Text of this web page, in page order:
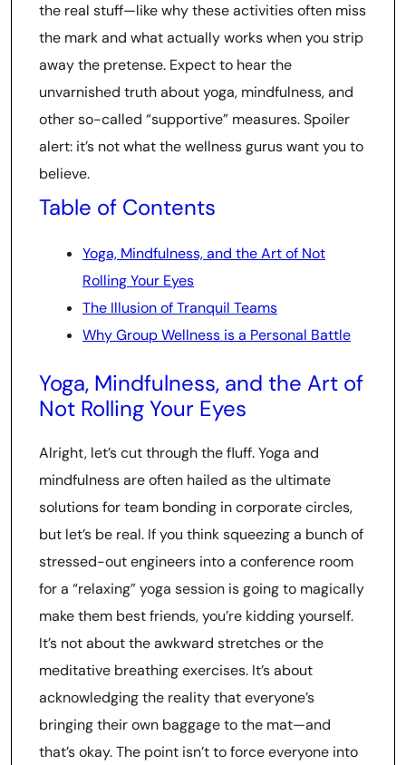
the real stuff—like why these activities often miss
the mark and what actually works when you strip
away the pretense. Expect to hear the
unvarnished truth about yoga, mindfulness, and
other so-called “supportive” measures. Spoiler
alert: it’s not what the wellness gurus want you to
believe.
Table of Contents
Yoga, Mindfulness, and the Art of Not
Rolling Your Eyes
The Illusion of Tranquil Teams
Why Group Wellness is a Personal Battle
Yoga, Mindfulness, and the Art of
Not Rolling Your Eyes
Alright, let’s cut through the fluff. Yoga and
mindfulness are often hailed as the ultimate
solutions for team bonding in corporate circles,
but let’s be real. If you think squeezing a bunch of
stressed-out engineers into a conference room
for a “relaxing” yoga session is going to magically
make them best friends, you’re kidding yourself.
It’s not about the awkward stretches or the
meditative breathing exercises. It’s about
acknowledging the reality that everyone’s
bringing their own baggage to the mat—and
that’s okay. The point isn’t to force everyone into